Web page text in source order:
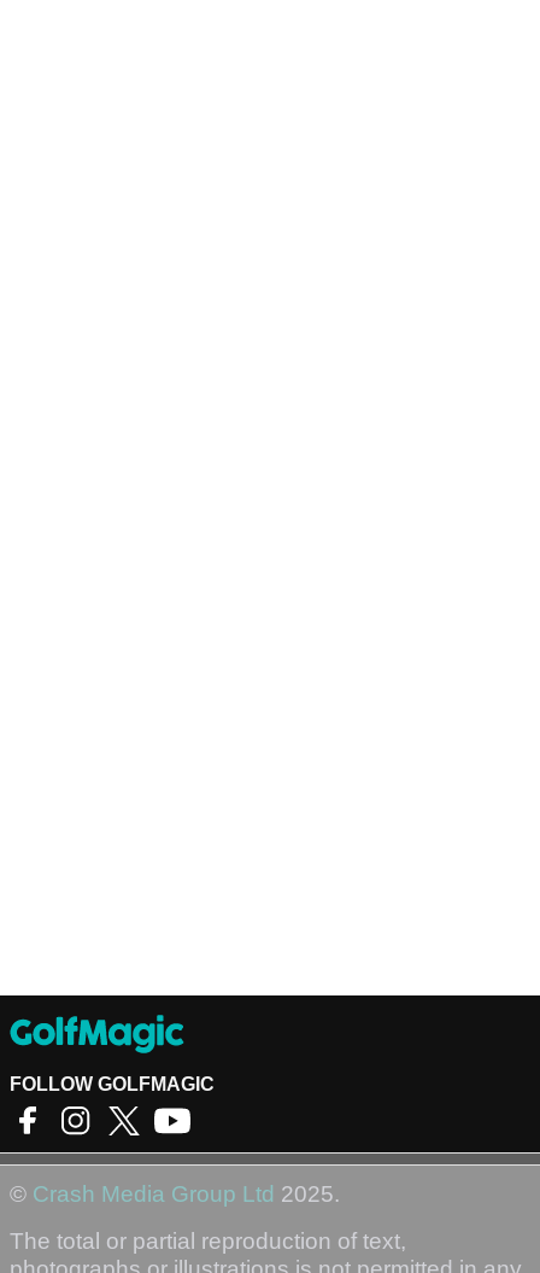
FOLLOW GOLFMAGIC
© Crash Media Group Ltd 2025.
The total or partial reproduction of text,